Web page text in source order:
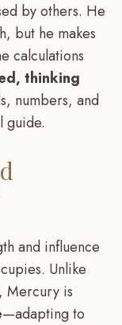
by others. He
but he makes
calculations
thinking
numbers, and
guide.
and influence
Unlike
Mercury is
—adapting to